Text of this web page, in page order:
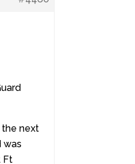
the next
was
Ft